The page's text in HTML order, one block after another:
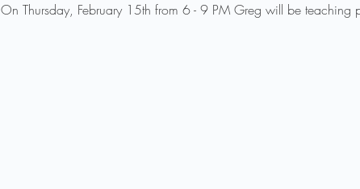
On Thursday, February 15th from 6 - 9 PM Greg will be teaching